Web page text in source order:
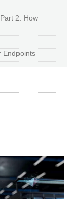
2: How
Endpoints